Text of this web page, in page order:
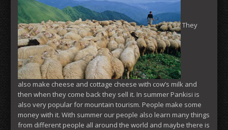
They
also make cheese and cottage cheese with cow’s milk and
then when they come back they sell it. In summer Pankisi is
also very popular for mountain tourism. People make some
money with it. With summer our people also learn many things
from different people all around the world and maybe there is